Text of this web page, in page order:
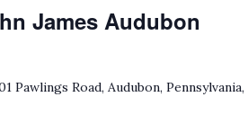
James Audubon
Pawlings Road, Audubon, Pennsylvania,